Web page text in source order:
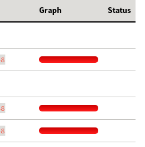
Graph Status